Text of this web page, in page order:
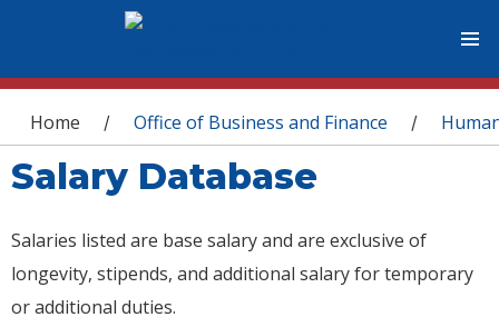
You are here
Home / Office of Business and Finance /
Salary Database
Salaries listed are base salary and are exclusive of
longevity, stipends, and additional salary for temporary
or additional duties.